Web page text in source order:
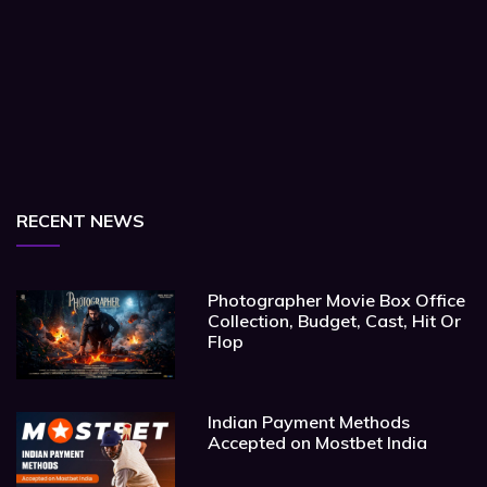
RECENT NEWS
Photographer Movie Box Office
Collection, Budget, Cast, Hit Or
Flop
Indian Payment Methods
Accepted on Mostbet India